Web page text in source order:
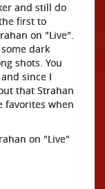
and still do
first to
on "Live".
dark
shots. You
since I
that Strahan
favorites when
on "Live"